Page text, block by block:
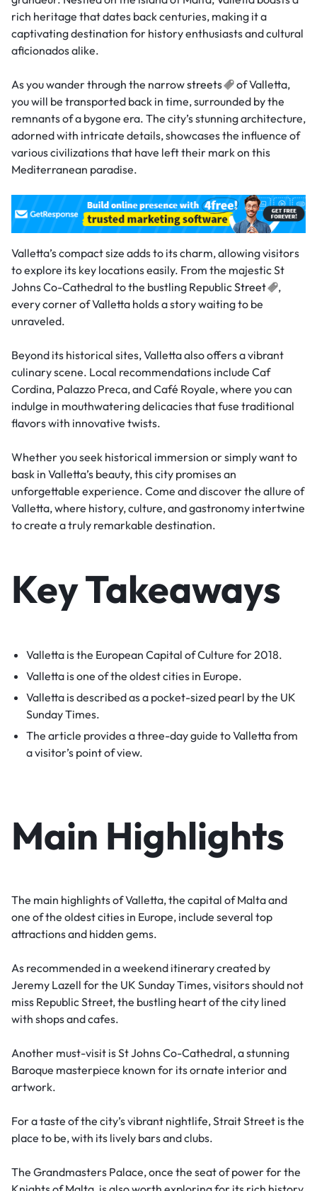
rich heritage that dates back centuries, making it a
captivating destination for history enthusiasts and cultural
aficionados alike.
As you wander through the narrowstreets
of Valletta,
you will be transported back in time, surrounded by the
remnants of a bygone era. The city’s stunning architecture,
adorned with intricate details, showcases the influence of
various civilizations that have left their mark on this
Mediterranean paradise.
Valletta’s compact size adds to its charm, allowing visitors
to explore its key locations easily. From the majestic St
Johns Co-Cathedral to the bustling RepublicStreet
,
every corner of Valletta holds a story waiting to be
unraveled.
Beyond its historical sites, Valletta also offers a vibrant
culinary scene. Local recommendations include Caf
Cordina, Palazzo Preca, and Café Royale, where you can
indulge in mouthwatering delicacies that fuse traditional
flavors with innovative twists.
Whether you seek historical immersion or simply want to
bask in Valletta’s beauty, this city promises an
unforgettable experience. Come and discover the allure of
Valletta, where history, culture, and gastronomy intertwine
to create a truly remarkable destination.
Key Takeaways
Valletta is the European Capital of Culture for 2018.
Valletta is one of the oldest cities in Europe.
Valletta is described as a pocket-sized pearl by the UK
Sunday Times.
The article provides a three-day guide to Valletta from
a visitor’s point of view.
Main Highlights
The main highlights of Valletta, the capital of Malta and
one of the oldest cities in Europe, include several top
attractions and hidden gems.
As recommended in a weekend itinerary created by
Jeremy Lazell for the UK Sunday Times, visitors should not
miss Republic Street, the bustling heart of the city lined
with shops and cafes.
Another must-visit is St Johns Co-Cathedral, a stunning
Baroque masterpiece known for its ornate interior and
artwork.
For a taste of the city’s vibrant nightlife, Strait Street is the
place to be, with its lively bars and clubs.
The Grandmasters Palace, once the seat of power for the